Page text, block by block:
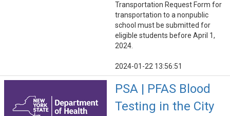
Transportation Request Form for
transportation to a nonpublic
school must be submitted for
eligible students before April 1,
2024.
2024-01-22 13:56:51
PSA | PFAS Blood
Testing in the City